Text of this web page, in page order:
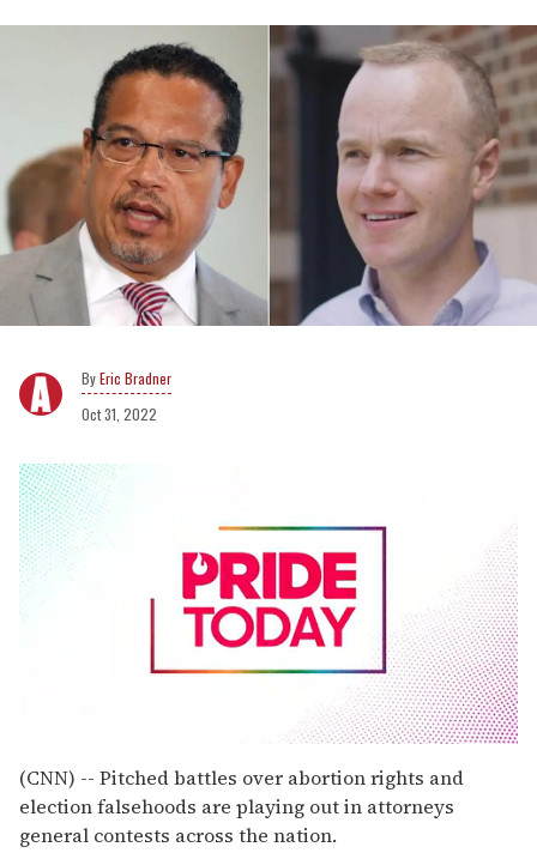
Eric Bradner
Oct 31, 2022
seconds
of
1
minute,
15
(CNN) -- Pitched battles over abortion rights and
election falsehoods are playing out in attorneys
general contests across the nation.